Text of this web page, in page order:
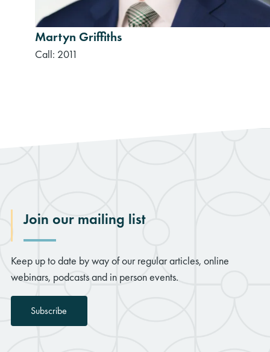
Martyn Griffiths
Call: 2011
Join our mailing list
Keep up to date by way of our regular articles, online
webinars, podcasts and in person events.
Subscribe